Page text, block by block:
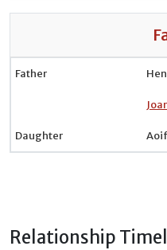
Father
Daughter
Relationship